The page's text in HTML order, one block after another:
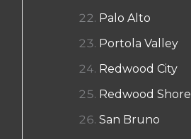
Palo Alto
Portola Valley
Redwood City
Redwood
San Bruno